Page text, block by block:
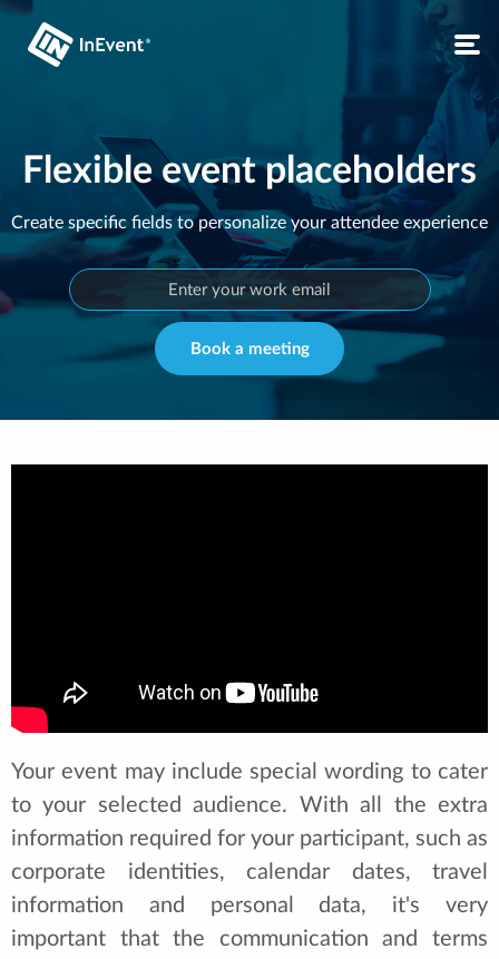
Flexible event placeholders
Create specific fields to personalize your attendee experience
Book a meeting
Your event may include special wording to cater
to your selected audience. With all the extra
information required for your participant, such as
corporate identities, calendar dates, travel
information and personal data, it's very
important that the communication and terms